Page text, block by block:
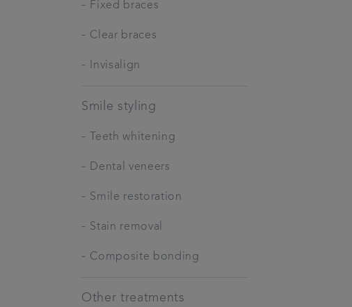
- Fixed braces
- Clear braces
- Invisalign
Smile styling
- Teeth whitening
- Dental veneers
- Smile restoration
- Stain removal
- Composite bonding
Other treatments